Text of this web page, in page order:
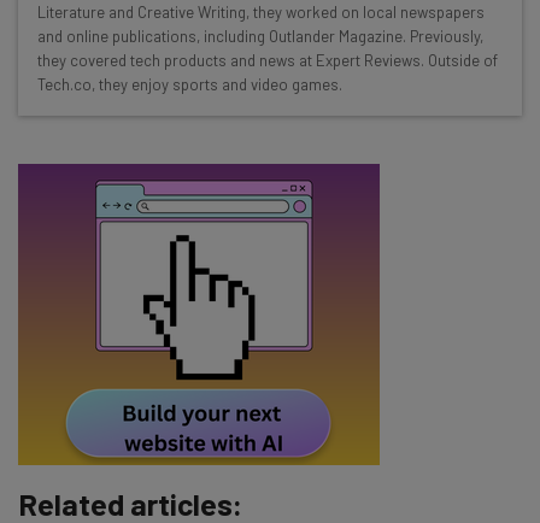
Interviews with AI industry experts
Test notes on the latest AI enterprise tools
Free AI workflows your business can use
about
Email Address
Tip: use your work email so we can personalise your insights.
By signing up to receive our newsletter, you agree to our
Policy
. You canunsubscribeat any time.
Literature and Creative Writing, they worked on local newspapers
and online publications, including Outlander Magazine. Previously,
they covered tech products and news at Expert Reviews. Outside of
Tech.co, they enjoy sports and video games.
Related articles: